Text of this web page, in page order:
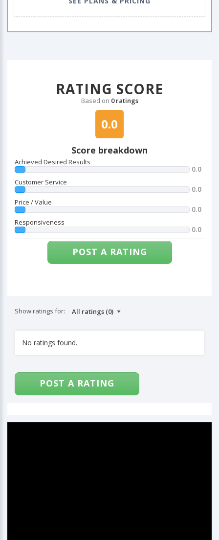
RATING SCORE
Based on 0 ratings
0.0
Score breakdown
Achieved Desired Results
0.0
Customer Service
0.0
Price / Value
0.0
Responsiveness
0.0
POST A RATING
Show ratings for:
No ratings found.
POST A RATING